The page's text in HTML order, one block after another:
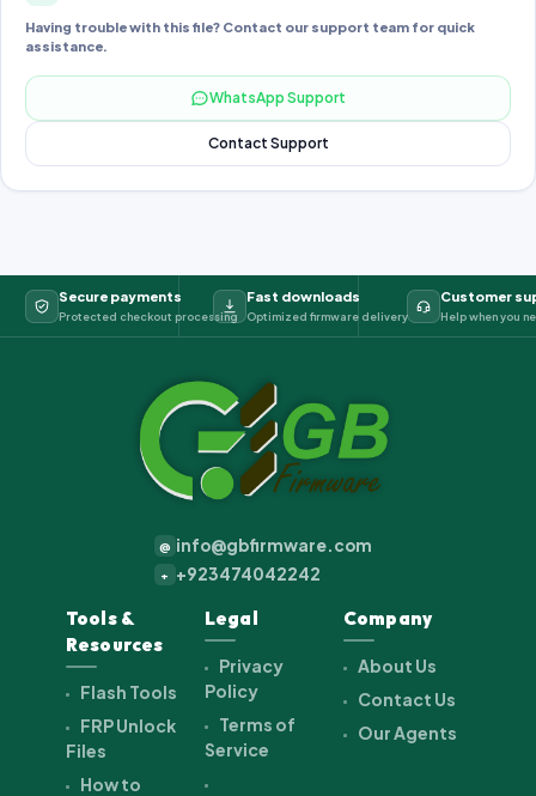
Having trouble with this file? Contact our support team for quick
assistance.
WhatsApp Support
Contact Support
Secure payments
Protected checkout processing
Fast downloads
Optimized firmware delivery
Customer
Help when you
@ info@gbfirmware.com
+ +923474042242
Tools &
Resources
Flash Tools
FRP Unlock
Files
How to
Legal
Privacy
Policy
Terms of
Service
Company
About Us
Contact Us
Our Agents